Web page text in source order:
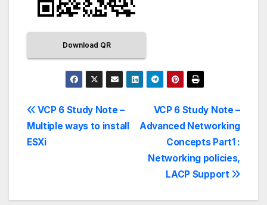
Download QR
VCP 6 Study Note –
Advanced Networking
Concepts Part1 :
Networking policies,
LACP Support
VCP 6 Study Note –
Multiple ways to install
ESXi